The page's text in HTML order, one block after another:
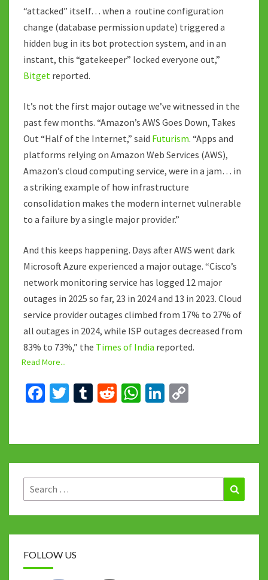
“attacked” itself… when a routine configuration
change (database permission update) triggered a
hidden bug in its bot protection system, and in an
instant, this “gatekeeper” locked everyone out,”
Bitget reported.
It’s not the first major outage we’ve witnessed in the
past few months. “Amazon’s AWS Goes Down, Takes
Out “Half of the Internet,” said Futurism. “Apps and
platforms relying on Amazon Web Services (AWS),
Amazon’s cloud computing service, were in a jam… in
a striking example of how infrastructure
consolidation makes the modern internet vulnerable
to a failure by a single major provider.”
And this keeps happening. Days after AWS went dark
Microsoft Azure experienced a major outage. “Cisco’s
network monitoring service has logged 12 major
outages in 2025 so far, 23 in 2024 and 13 in 2023. Cloud
service provider outages climbed from 17% to 27% of
all outages in 2024, while ISP outages decreased from
83% to 73%,” the Times of India reported.
Read More...
Fa
o
o
k
T
er
T
bl
r
R
di
t
W
sA
p
Li
dI
n
y
Li
k
Search
for:
FOLLOW US